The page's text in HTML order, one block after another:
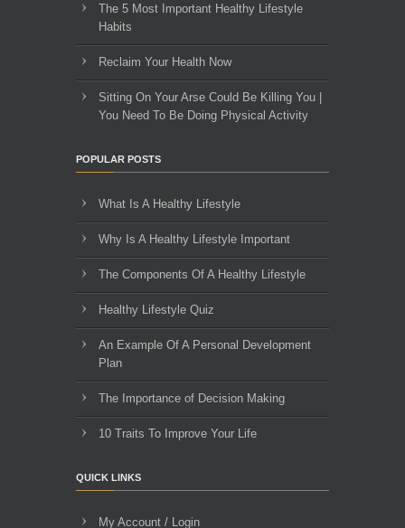
The 5 Most Important Healthy Lifestyle
Habits
Reclaim Your Health Now
Sitting On Your Arse Could Be Killing You |
You Need To Be Doing Physical Activity
POPULAR POSTS
What Is A Healthy Lifestyle
Why Is A Healthy Lifestyle Important
The Components Of A Healthy Lifestyle
Healthy Lifestyle Quiz
An Example Of A Personal Development
Plan
The Importance of Decision Making
10 Traits To Improve Your Life
QUICK LINKS
My Account / Login